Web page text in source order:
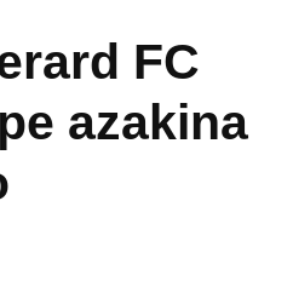
FC
azakina